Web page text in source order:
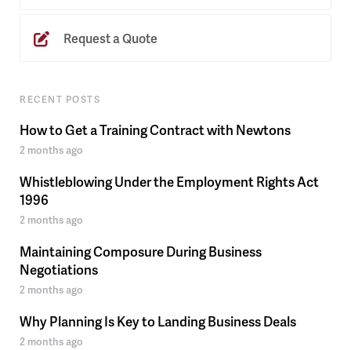
Request a Quote
RECENT POSTS
How to Get a Training Contract with Newtons
2 months ago
Whistleblowing Under the Employment Rights Act
1996
2 months ago
Maintaining Composure During Business
Negotiations
2 months ago
Why Planning Is Key to Landing Business Deals
2 months ago